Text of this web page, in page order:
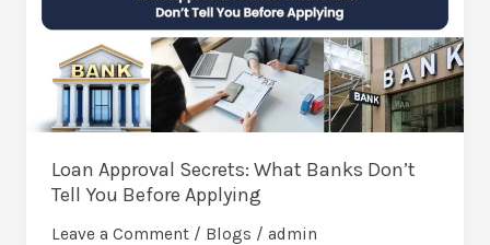
Loan Approval Secrets: What Banks Don’t
Tell You Before Applying
Leave a Comment / Blogs /admin
Don’t
Tell
You
Applying